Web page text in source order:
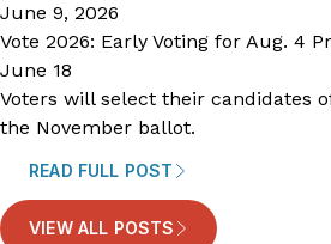
June 9, 2026
Vote 2026: Early Voting for Aug. 4
June 18
Voters will select their candidates
the November ballot.
READ FULL POST
VIEW ALL POSTS